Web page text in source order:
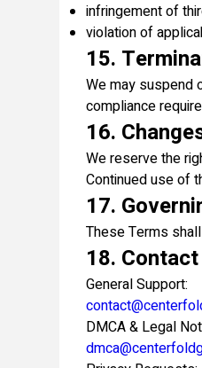
infringement of
violation of
15.
We may suspend
compliance
16.
We reserve the
Continued use of
17.
These Terms
18.
General Support:
DMCA & Legal